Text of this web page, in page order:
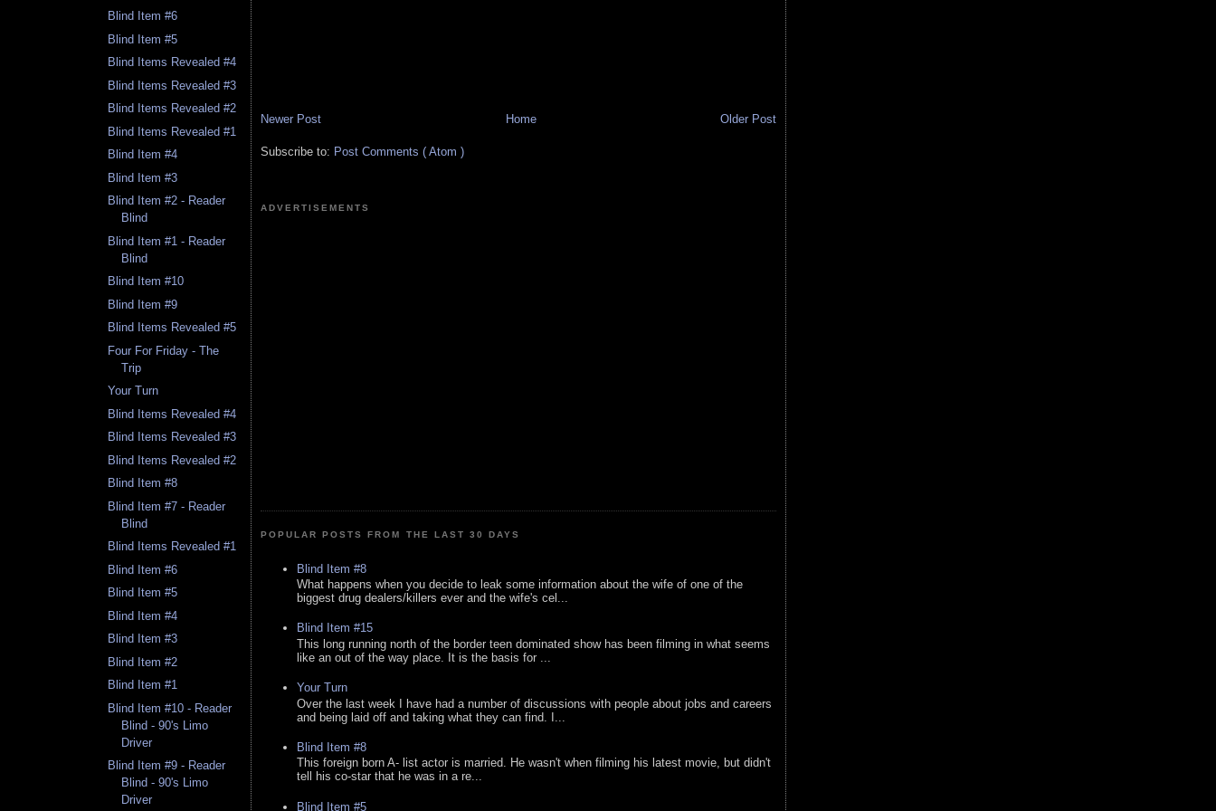
Blind Item #6
Blind Item #5
Blind Items Revealed #4
Blind Items Revealed #3
Blind Items Revealed #2
Blind Items Revealed #1
Blind Item #4
Blind Item #3
Blind Item #2 - Reader
Blind
Blind Item #1 - Reader
Blind
Blind Item #10
Blind Item #9
Blind Items Revealed #5
Four For Friday - The
Trip
Your Turn
Blind Items Revealed #4
Blind Items Revealed #3
Blind Items Revealed #2
Blind Item #8
Blind Item #7 - Reader
Blind
Blind Items Revealed #1
Blind Item #6
Blind Item #5
Blind Item #4
Blind Item #3
Blind Item #2
Blind Item #1
Blind Item #10 - Reader
Blind - 90's Limo
Driver
Blind Item #9 - Reader
Blind - 90's Limo
Driver
Newer Post Older Post
Home
Subscribe to: Post Comments ( Atom )
ADVERTISEMENTS
POPULAR POSTS FROM THE LAST 30 DAYS
Blind Item #8
What happens when you decide to leak some information about the wife of one of the
biggest drug dealers/killers ever and the wife's cel...
Blind Item #15
This long running north of the border teen dominated show has been filming in what seems
like an out of the way place. It is the basis for ...
Your Turn
Over the last week I have had a number of discussions with people about jobs and careers
and being laid off and taking what they can find. I...
Blind Item #8
This foreign born A- list actor is married. He wasn't when filming his latest movie, but didn't
tell his co-star that he was in a re...
Blind Item #5